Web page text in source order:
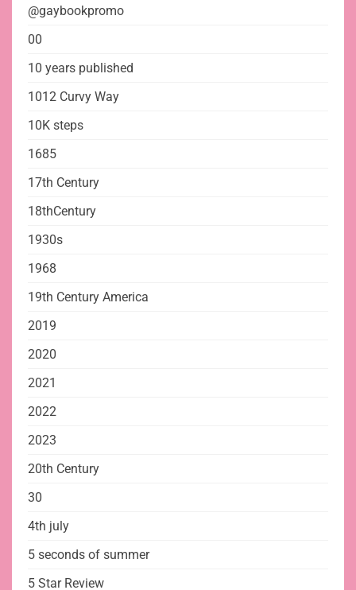
@gaybookpromo
00
10 years published
1012 Curvy Way
10K steps
1685
17th Century
18thCentury
1930s
1968
19th Century America
2019
2020
2021
2022
2023
20th Century
30
4th july
5 seconds of summer
5 Star Review